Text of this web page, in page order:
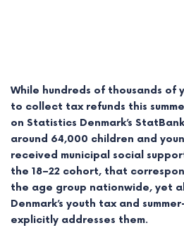
While hundreds of thousands of
to collect tax refunds this
on Statistics Denmark’s
around 64,000 children and
received municipal social
the 18–22 cohort, that
the age group nationwide, yet
Denmark’s youth tax and
explicitly addresses them.